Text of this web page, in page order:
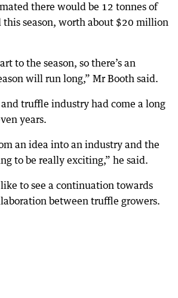
there would be 12 tonnes of
season, worth about $20 million
to the season, so there’s an
will run long,” Mr Booth said.
truffle industry had come a long
years.
an idea into an industry and the
to be really exciting,” he said.
to see a continuation towards
between truffle growers.